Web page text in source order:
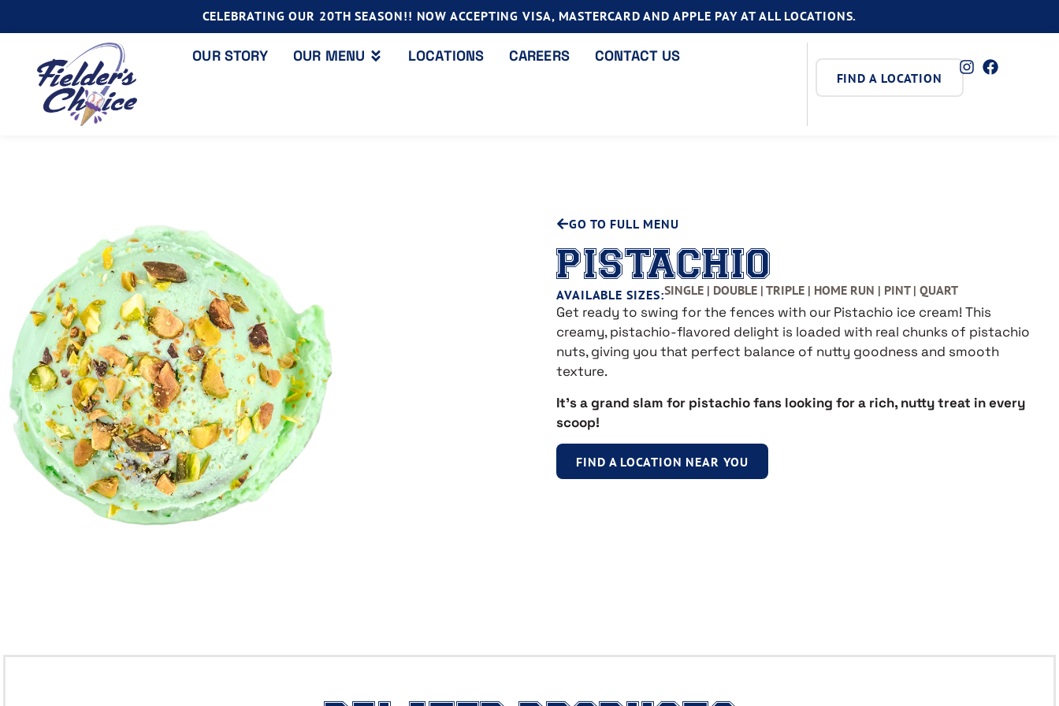
CELEBRATING OUR 20TH SEASON!! NOW ACCEPTING VISA, MASTERCARD AND APPLE PAY AT ALL LOCATIONS.
OUR STORY OUR MENU LOCATIONS CAREERS CONTACT US
FIND A LOCATION
GO TO FULL MENU
PISTACHIO
AVAILABLE SIZES:SINGLE | DOUBLE | TRIPLE | HOME RUN | PINT | QUART
Get ready to swing for the fences with our Pistachio ice cream! This
creamy, pistachio-flavored delight is loaded with real chunks of pistachio
nuts, giving you that perfect balance of nutty goodness and smooth
texture.
It’s a grand slam for pistachio fans looking for a rich, nutty treat in every
scoop!
FIND A LOCATION NEAR YOU